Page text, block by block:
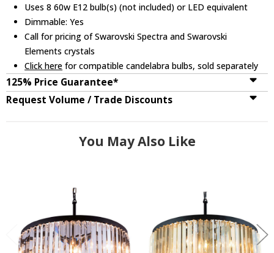
Uses 8 60w E12 bulb(s) (not included) or LED equivalent
Dimmable: Yes
Call for pricing of Swarovski Spectra and Swarovski
Elements crystals
Click here for compatible candelabra bulbs, sold separately
125% Price Guarantee*
Request Volume / Trade Discounts
You May Also Like